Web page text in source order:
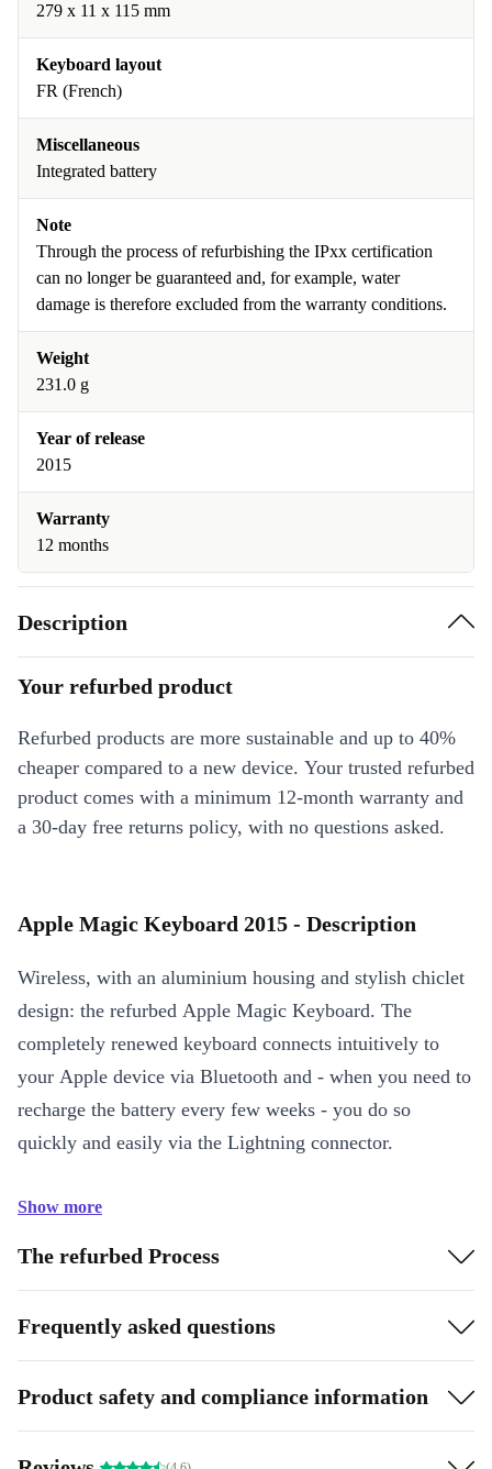
279 x 11 x 115 mm
Keyboard layout
FR (French)
Miscellaneous
Integrated battery
Note
Through the process of refurbishing the IPxx certification
can no longer be guaranteed and, for example, water
damage is therefore excluded from the warranty conditions.
Weight
231.0 g
Year of release
2015
Warranty
12 months
Description
Your refurbed product
Refurbed products are more sustainable and up to 40%
cheaper compared to a new device. Your trusted refurbed
product comes with a minimum 12-month warranty and
a 30-day free returns policy, with no questions asked.
Apple Magic Keyboard 2015 - Description
Wireless, with an aluminium housing and stylish chiclet
design: the refurbed Apple Magic Keyboard. The
completely renewed keyboard connects intuitively to
your Apple device via Bluetooth and - when you need to
recharge the battery every few weeks - you do so
quickly and easily via the Lightning connector.
Show more
The refurbed Process
Frequently asked questions
Product safety and compliance information